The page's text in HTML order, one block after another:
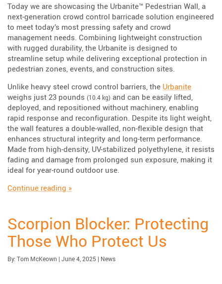
Today we are showcasing the Urbanite™ Pedestrian Wall, a
next-generation crowd control barricade solution engineered
to meet today’s most pressing safety and crowd
management needs. Combining lightweight construction
with rugged durability, the Urbanite is designed to
streamline setup while delivering exceptional protection in
pedestrian zones, events, and construction sites.
Unlike heavy steel crowd control barriers, the Urbanite
weighs just 23 pounds (10.4 kg) and can be easily lifted,
deployed, and repositioned without machinery, enabling
rapid response and reconfiguration. Despite its light weight,
the wall features a double-walled, non-flexible design that
enhances structural integrity and long-term performance.
Made from high-density, UV-stabilized polyethylene, it resists
fading and damage from prolonged sun exposure, making it
ideal for year-round outdoor use.
Continue reading “Highlighting The Urbanite™ Pedestrian Wall”
»
Scorpion Blocker: Protecting
Those Who Protect Us
By: Tom McKeown | Published:
June 4, 2025 | Category:
News